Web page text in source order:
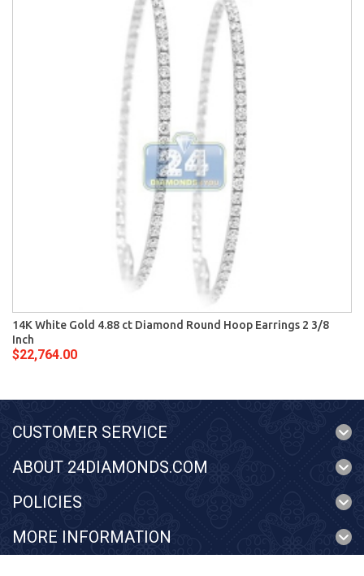
14K White Gold 4.88 ct Diamond Round Hoop Earrings 2 3/8
Inch
$22,764.00
CUSTOMER SERVICE
ABOUT 24DIAMONDS.COM
POLICIES
MORE INFORMATION